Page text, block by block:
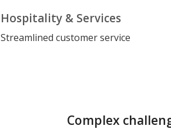
Hospitality & Services
Streamlined customer service
Complex